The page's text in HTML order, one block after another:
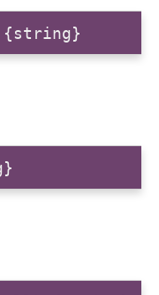
{string}